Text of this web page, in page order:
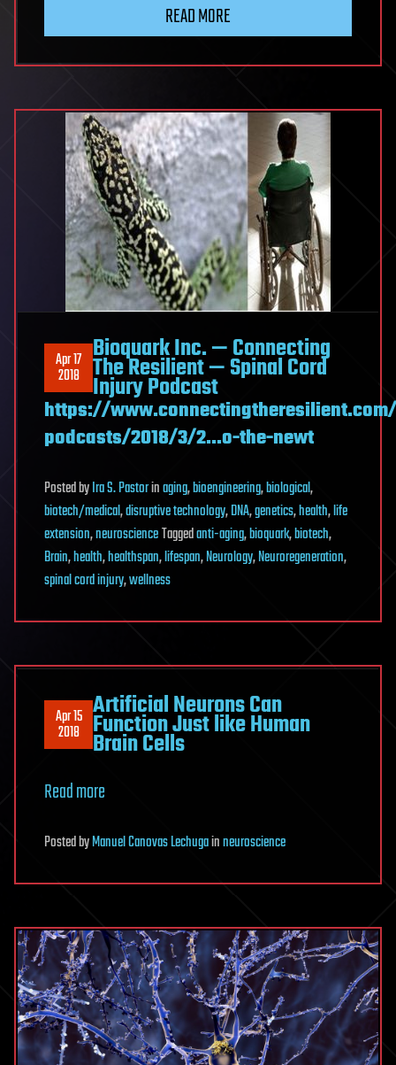
READ MORE
Apr 17
2018
Bioquark Inc. — Connecting
The Resilient — Spinal Cord
Injury Podcast
https://
podcasts/2018/3/2…o-the-newt
PostedbyIra S. Pastorinaging,bioengineering,biological,
biotech/medical,disruptive technology,DNA,genetics,health,life
extension,neuroscienceTaggedanti-aging,bioquark,biotech,
Brain,health,healthspan,lifespan,Neurology,Neuroregeneration,
spinal cord injury,wellness
Apr 15
2018
Artificial Neurons Can
Function Just like Human
Brain Cells
Read more
PostedbyManuel Canovas Lechugainneuroscience